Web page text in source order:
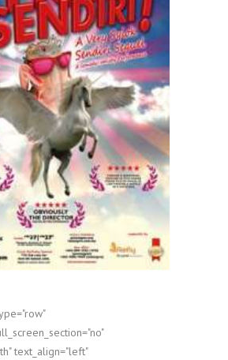
text_align="left"